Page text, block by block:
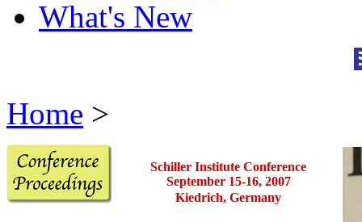
What's New
Home >
Schiller Institute Conference
September 15-16, 2007
Kiedrich, Germany